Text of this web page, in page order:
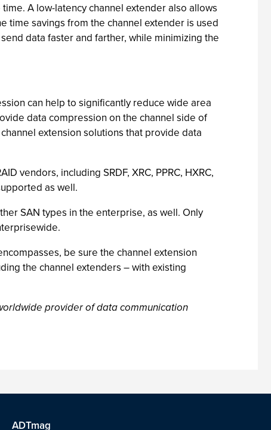
A low-latency channel extender also allows
time savings from the channel extender is used
data faster and farther, while minimizing the
can help to significantly reduce wide area
data compression on the channel side of
extension solutions that provide data
vendors, including SRDF, XRC, PPRC, HXRC,
as well.
SAN types in the enterprise, as well. Only
be sure the channel extension
the channel extenders – with existing
provider of data communication
ADTmag